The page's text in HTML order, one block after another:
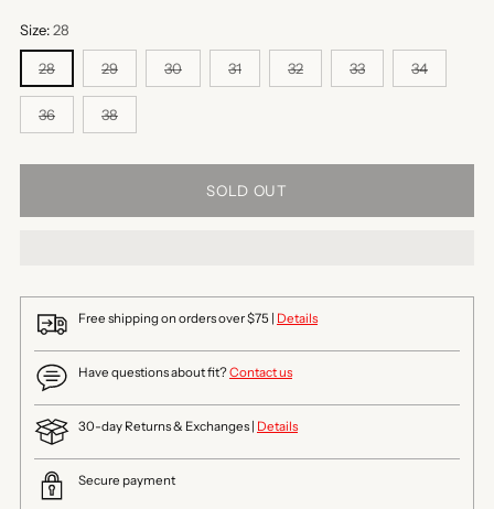
Size:28
28 29 30 31 32 33 34
36 38
SOLD OUT
Free shipping on orders over $75 | Details
Have questions about fit?Contact us
30-day Returns & Exchanges | Details
Secure payment